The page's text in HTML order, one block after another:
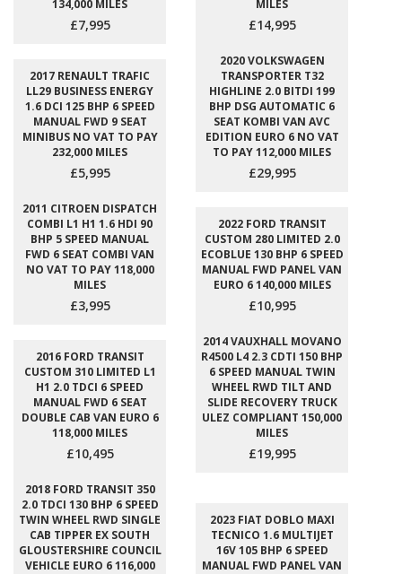
134,000 MILES
£7,995
MILES
£14,995
2017 RENAULT TRAFIC
LL29 BUSINESS ENERGY
1.6 DCI 125 BHP 6 SPEED
MANUAL FWD 9 SEAT
MINIBUS NO VAT TO PAY
232,000 MILES
£5,995
2020 VOLKSWAGEN
TRANSPORTER T32
HIGHLINE 2.0 BITDI 199
BHP DSG AUTOMATIC 6
SEAT KOMBI VAN AVC
EDITION EURO 6 NO VAT
TO PAY 112,000 MILES
£29,995
2011 CITROEN DISPATCH
COMBI L1 H1 1.6 HDI 90
BHP 5 SPEED MANUAL
FWD 6 SEAT COMBI VAN
NO VAT TO PAY 118,000
MILES
£3,995
2022 FORD TRANSIT
CUSTOM 280 LIMITED 2.0
ECOBLUE 130 BHP 6 SPEED
MANUAL FWD PANEL VAN
EURO 6 140,000 MILES
£10,995
2016 FORD TRANSIT
CUSTOM 310 LIMITED L1
H1 2.0 TDCI 6 SPEED
MANUAL FWD 6 SEAT
DOUBLE CAB VAN EURO 6
118,000 MILES
£10,495
2014 VAUXHALL MOVANO
R4500 L4 2.3 CDTI 150 BHP
6 SPEED MANUAL TWIN
WHEEL RWD TILT AND
SLIDE RECOVERY TRUCK
ULEZ COMPLIANT 150,000
MILES
£19,995
2018 FORD TRANSIT 350
2.0 TDCI 130 BHP 6 SPEED
TWIN WHEEL RWD SINGLE
CAB TIPPER EX SOUTH
GLOUSTERSHIRE COUNCIL
VEHICLE EURO 6 116,000
2023 FIAT DOBLO MAXI
TECNICO 1.6 MULTIJET
16V 105 BHP 6 SPEED
MANUAL FWD PANEL VAN